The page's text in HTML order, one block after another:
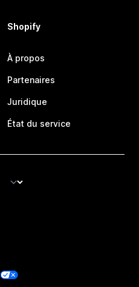
Shopify
À propos
Partenaires
Juridique
État du service